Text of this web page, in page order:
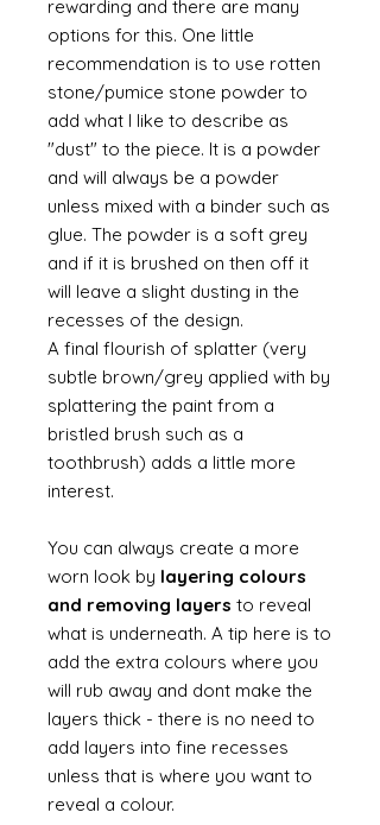
rewarding and there are many
options for this. One little
recommendation is to use rotten
stone/pumice stone powder to
add what I like to describe as
"dust" to the piece. It is a powder
and will always be a powder
unless mixed with a binder such as
glue. The powder is a soft grey
and if it is brushed on then off it
will leave a slight dusting in the
recesses of the design.
A final flourish of splatter (very
subtle brown/grey applied with by
splattering the paint from a
bristled brush such as a
toothbrush) adds a little more
interest.
You can always create a more
worn look by layering colours
and removing layers to reveal
what is underneath. A tip here is to
add the extra colours where you
will rub away and dont make the
layers thick - there is no need to
add layers into fine recesses
unless that is where you want to
reveal a colour.